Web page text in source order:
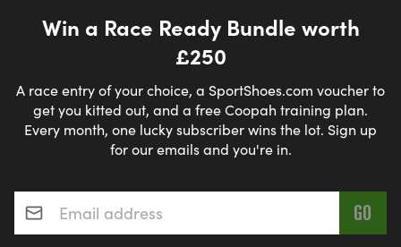
Win a Race Ready Bundle worth
£250
A race entry of your choice, a SportShoes.com voucher to
get you kitted out, and a free Coopah training plan.
Every month, one lucky subscriber wins the lot. Sign up
for our emails and you're in.
Email address*